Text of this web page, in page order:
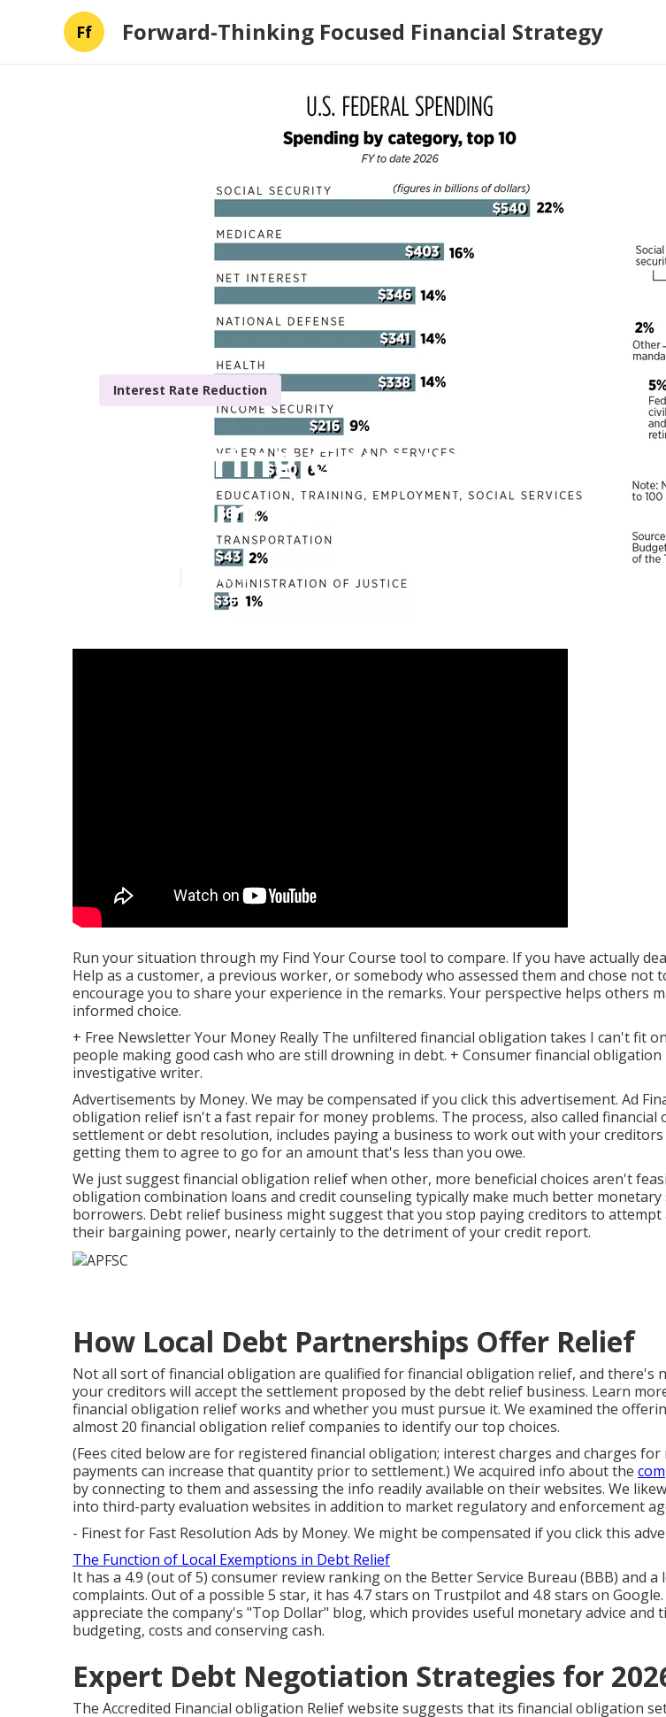
Ff Forward-Thinking Focused Financial Strategy
Interest Rate Reduction
Exploring Government-
Resources
5 min read
Run your situation through my Find Your Course tool to compare. If you have actually
Help as a customer, a previous worker, or somebody who assessed them and chose not
encourage you to share your experience in the remarks. Your perspective helps others
informed choice.
+ Free Newsletter Your Money Really The unfiltered financial obligation takes I can't fit
people making good cash who are still drowning in debt. + Consumer financial
investigative writer.
Advertisements by Money. We may be compensated if you click this advertisement. Ad
obligation relief isn't a fast repair for money problems. The process, also called financial
settlement or debt resolution, includes paying a business to work out with your
getting them to agree to go for an amount that's less than you owe.
We just suggest financial obligation relief when other, more beneficial choices aren't
obligation combination loans and credit counseling typically make much better
borrowers. Debt relief business might suggest that you stop paying creditors to attempt
their bargaining power, nearly certainly to the detriment of your credit report.
How Local Debt Partnerships Offer Relief
Not all sort of financial obligation are qualified for financial obligation relief, and there's
your creditors will accept the settlement proposed by the debt relief business. Learn
financial obligation relief works and whether you must pursue it. We examined the
almost 20 financial obligation relief companies to identify our top choices.
(Fees cited below are for registered financial obligation; interest charges and charges for
payments can increase that quantity prior to settlement.) We acquired info about the
by connecting to them and assessing the info readily available on their websites. We
into third-party evaluation websites in addition to market regulatory and enforcement
- Finest for Fast Resolution Ads by Money. We might be compensated if you click this
The Function of Local Exemptions in Debt Relief
It has a 4.9 (out of 5) consumer review ranking on the Better Service Bureau (BBB) and a
complaints. Out of a possible 5 star, it has 4.7 stars on Trustpilot and 4.8 stars on Google.
appreciate the company's "Top Dollar" blog, which provides useful monetary advice and
budgeting, costs and conserving cash.
Expert Debt Negotiation Strategies for
The Accredited Financial obligation Relief website suggests that its financial obligation